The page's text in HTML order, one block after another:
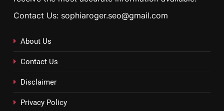
Contact Us: sophiaroger.seo@gmail.com
About Us
Contact Us
Disclaimer
Privacy Policy